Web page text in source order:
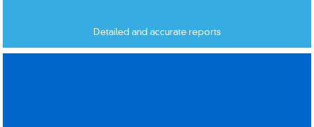
Detailed and accurate reports